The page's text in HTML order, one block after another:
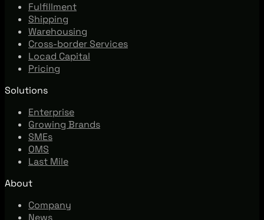
Fulfillment
Shipping
Warehousing
Cross-border Services
Locad Capital
Pricing
Solutions
Enterprise
Growing Brands
SMEs
OMS
Last Mile
About
Company